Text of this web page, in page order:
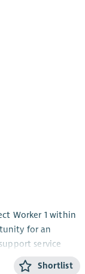
Worker 1 within
for an
service
disability
Shortlist